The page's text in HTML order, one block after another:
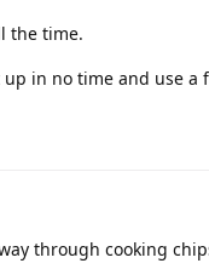
the time.
in no time and use a
through cooking